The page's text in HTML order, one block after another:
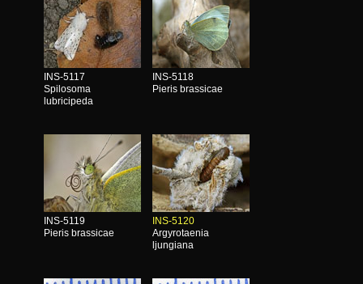
INS-5117
Spilosoma
lubricipeda
INS-5118
Pieris brassicae
INS-5119
Pieris brassicae
INS-5120
Argyrotaenia
ljungiana